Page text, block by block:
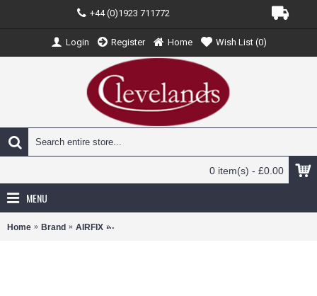
+44 (0)1923 711772
Login Register Home Wish List (0)
0 item(s) - £0.00
MENU
Home Brand AIRFIX AX05127A - 1/48 HAWKER HURRICANE MK.1